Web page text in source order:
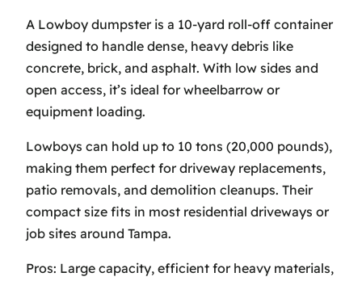
A Lowboy dumpster is a 10-yard roll-off container
designed to handle dense, heavy debris like
concrete, brick, and asphalt. With low sides and
open access, it’s ideal for wheelbarrow or
equipment loading.
Lowboys can hold up to 10 tons (20,000 pounds),
making them perfect for driveway replacements,
patio removals, and demolition cleanups. Their
compact size fits in most residential driveways or
job sites around Tampa.
Pros: Large capacity, efficient for heavy materials,